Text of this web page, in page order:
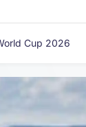
Cup 2026